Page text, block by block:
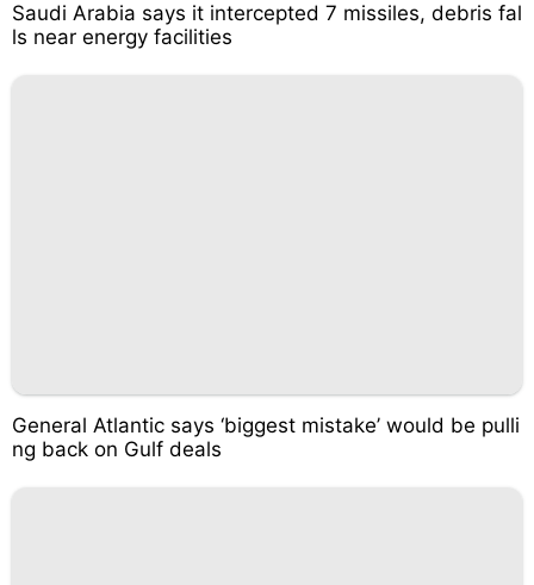
Saudi Arabia says it intercepted 7 missiles, debris fal
ls near energy facilities
General Atlantic says ‘biggest mistake’ would be pulli
ng back on Gulf deals